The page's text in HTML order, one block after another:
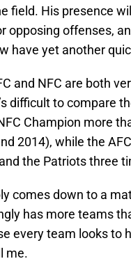
field. His presence
opposing offenses,
have yet another
and NFC are both
difficult to compare
Champion more
2014), while the
the Patriots three
comes down to a
has more teams
every team looks to
me.